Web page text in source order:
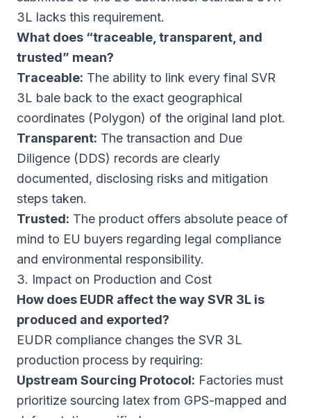
3L lacks this requirement.
What does “traceable, transparent, and
trusted” mean?
Traceable: The ability to link every final SVR
3L bale back to the exact geographical
coordinates (Polygon) of the original land plot.
Transparent: The transaction and Due
Diligence (DDS) records are clearly
documented, disclosing risks and mitigation
steps taken.
Trusted: The product offers absolute peace of
mind to EU buyers regarding legal compliance
and environmental responsibility.
3. Impact on Production and Cost
How does EUDR affect the way SVR 3L is
produced and exported?
EUDR compliance changes the SVR 3L
production process by requiring:
Upstream Sourcing Protocol: Factories must
prioritize sourcing latex from GPS-mapped and